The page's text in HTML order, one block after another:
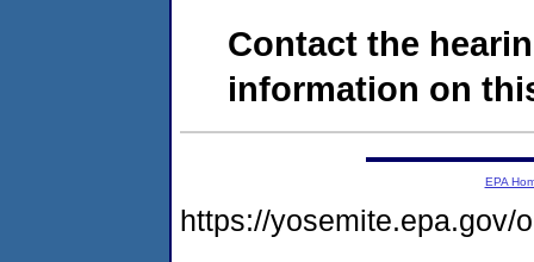
Contact the
information on
EPA
https://yosemite.epa.gov/